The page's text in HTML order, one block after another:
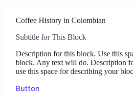
Coffee History in Colombian
Subtitle for This Block
Description for this block. Use this
block. Any text will do. Description
use this space for describing your
Button